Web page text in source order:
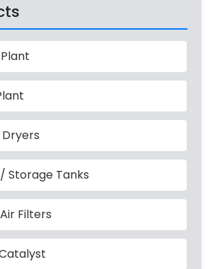
Storage Tanks
Filters